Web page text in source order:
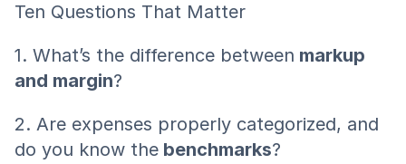
Ten Questions That Matter
1. What’s the difference between markup
and margin?
2. Are expenses properly categorized, and
do you know the benchmarks?